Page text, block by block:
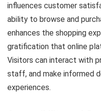
influences customer
ability to browse and
enhances the shopping
gratification that online
Visitors can interact with
staff, and make informed
experiences.